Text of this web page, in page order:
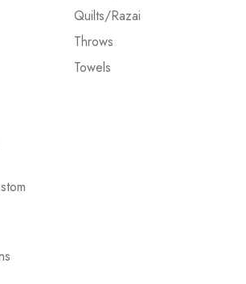
Quilts/Razai
Throws
Towels